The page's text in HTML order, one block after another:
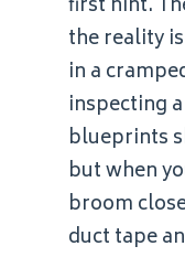
first hint.
the reality
in a
inspecting
blueprints
but when
broom
duct tape